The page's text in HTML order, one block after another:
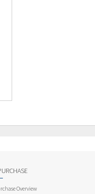
Overview